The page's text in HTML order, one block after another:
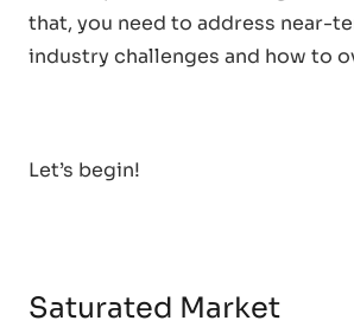
that, you need to address near-
industry challenges and how to
Let’s begin!
Saturated Market